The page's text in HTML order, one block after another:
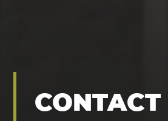
CONTACT